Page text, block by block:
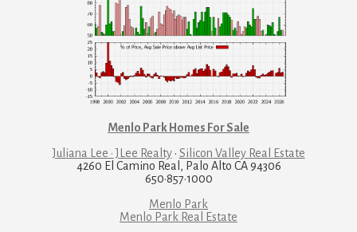
Menlo Park Homes For Sale
Juliana Lee · JLee Realty· Silicon Valley Real Estate
4260 El Camino Real, Palo Alto CA 94306
650·857·1000
Menlo Park
Menlo Park Real Estate